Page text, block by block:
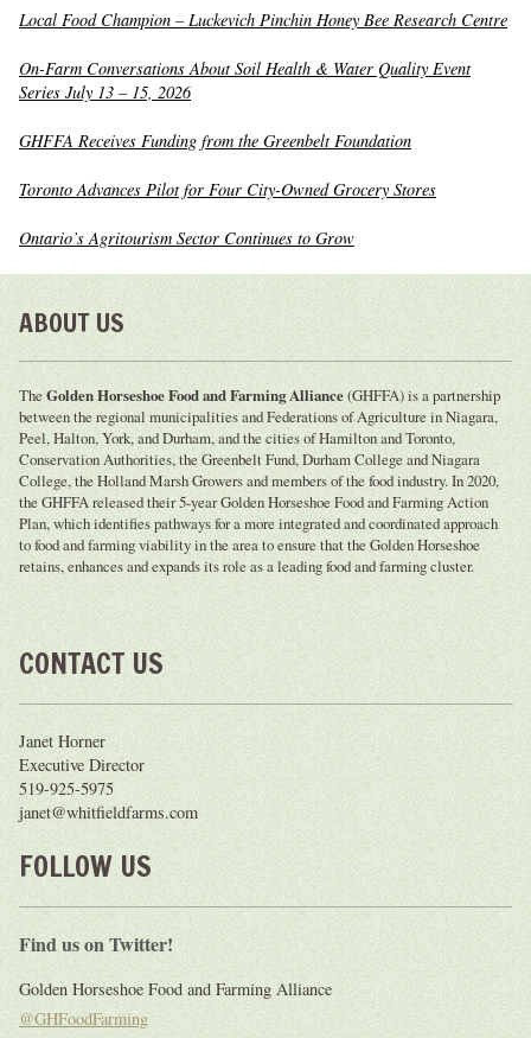
Local Food Champion – Luckevich Pinchin Honey Bee Research Centre
On-Farm Conversations About Soil Health & Water Quality Event
Series July 13 – 15, 2026
GHFFA Receives Funding from the Greenbelt Foundation
Toronto Advances Pilot for Four City-Owned Grocery Stores
Ontario’s Agritourism Sector Continues to Grow
ABOUT US
TheGolden Horseshoe Food and Farming Alliance(GHFFA) is a partnership
between the regional municipalities and Federations of Agriculture in Niagara,
Peel, Halton, York, and Durham, and the cities of Hamilton and Toronto,
Conservation Authorities, the Greenbelt Fund, Durham College and Niagara
College, the Holland Marsh Growers and members of the food industry. In 2020,
the GHFFA released their 5-year Golden Horseshoe Food and Farming Action
Plan, which identifies pathways for a more integrated and coordinated approach
to food and farming viability in the area to ensure that the Golden Horseshoe
retains, enhances and expands its role as a leading food and farming cluster.
CONTACT US
Janet Horner
Executive Director
519-925-5975
janet@whitfieldfarms.com
FOLLOW US
Find us on Twitter!
Golden Horseshoe Food and Farming Alliance
@GHFoodFarming